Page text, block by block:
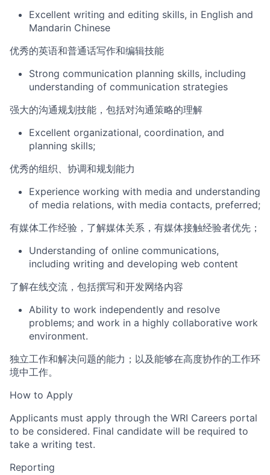
Excellent writing and editing skills, in English and
Mandarin Chinese
优秀的英语和普通话写作和编辑技能
Strong communication planning skills, including
understanding of communication strategies
强大的沟通规划技能，包括对沟通策略的理解
Excellent organizational, coordination, and
planning skills;
优秀的组织、协调和规划能力
Experience working with media and understanding
of media relations, with media contacts, preferred;
有媒体工作经验，了解媒体关系，有媒体接触经验者优先；
Understanding of online communications,
including writing and developing web content
了解在线交流，包括撰写和开发网络内容
Ability to work independently and resolve
problems; and work in a highly collaborative work
environment.
独立工作和解决问题的能力；以及能够在高度协作的工作环
境中工作。
How to Apply
Applicants must apply through the WRI Careers portal
to be considered. Final candidate will be required to
take a writing test.
Reporting